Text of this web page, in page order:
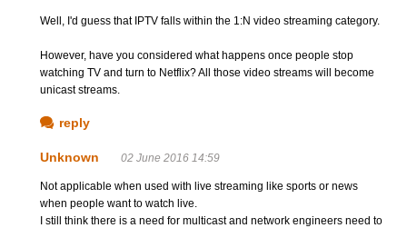
Well, I'd guess that IPTV falls within the 1:N video streaming category.
However, have you considered what happens once people stop
watching TV and turn to Netflix? All those video streams will become
unicast streams.
reply
Unknown 02 June 2016 14:59
Not applicable when used with live streaming like sports or news
when people want to watch live.
I still think there is a need for multicast and network engineers need to